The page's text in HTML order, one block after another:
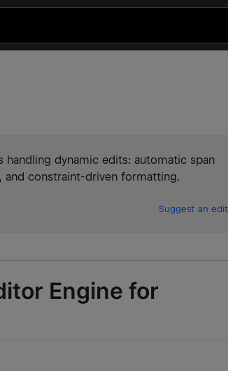
dynamic edits: automatic span
constraint-driven formatting.
Suggest an edit
Engine for